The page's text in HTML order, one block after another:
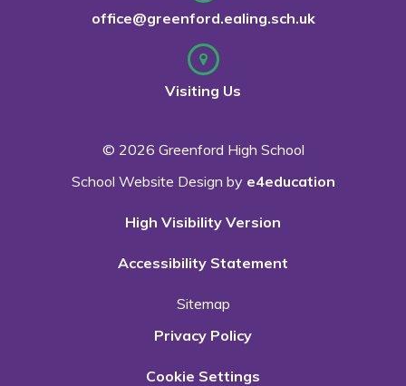
office@greenford.ealing.sch.uk
Visiting Us
© 2026 Greenford High School
School Website Design by e4education
High Visibility Version
Accessibility Statement
Sitemap
Privacy Policy
Cookie Settings